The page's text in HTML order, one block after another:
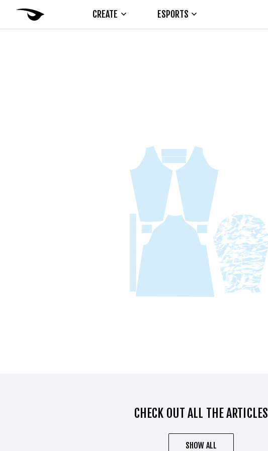
CREATE ESPORTS
CHECK OUT ALL THE ARTICLES
SHOW ALL